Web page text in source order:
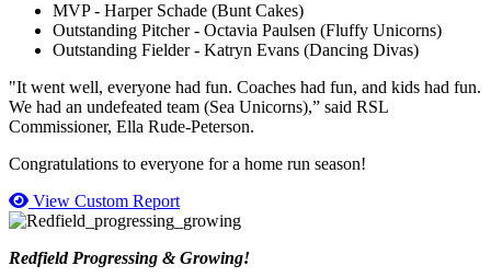
MVP - Harper Schade (Bunt Cakes)
Outstanding Pitcher - Octavia Paulsen (Fluffy Unicorns)
Outstanding Fielder - Katryn Evans (Dancing Divas)
"It went well, everyone had fun. Coaches had fun, and kids had fun.
We had an undefeated team (Sea Unicorns),” said RSL
Commissioner, Ella Rude-Peterson.
Congratulations to everyone for a home run season!
View Custom Report
Redfield Progressing & Growing!